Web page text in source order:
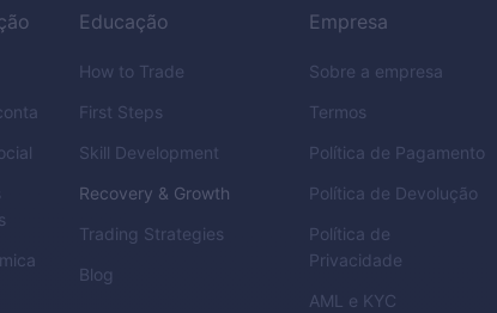
Educação
How to Trade
First Steps
Skill Development
Recovery & Growth
Trading Strategies
Blog
Empresa
Sobre a empresa
Termos
Política de Pagamento
Política de Devolução
Política de
Privacidade
AML
e KYC